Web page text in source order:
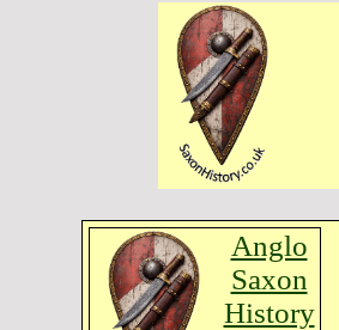
Anglo
Saxon
History